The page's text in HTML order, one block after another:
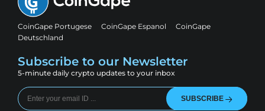
CoinGape Portugese CoinGape Espanol
CoinGape
Deutschland
Subscribe to our Newsletter
5-minute daily crypto updates to your inbox
SUBSCRIBE